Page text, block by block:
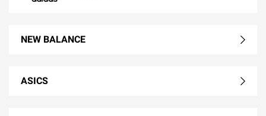
NEW BALANCE
ASICS